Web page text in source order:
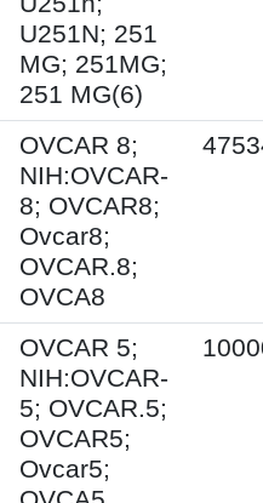
U251N; 251
MG; 251MG;
251 MG(6)
OVCAR 8;
NIH:OVCAR-
8; OVCAR8;
Ovcar8;
OVCAR.8;
OVCA8
OVCAR 5;
NIH:OVCAR-
5; OVCAR.5;
OVCAR5;
Ovcar5;